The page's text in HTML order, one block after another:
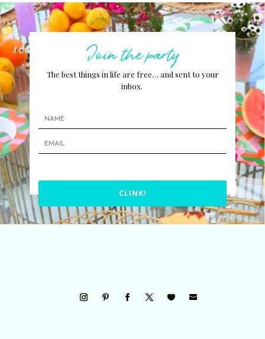
Join the party
The best things in life are free… and sent to your
inbox.
CLINK!